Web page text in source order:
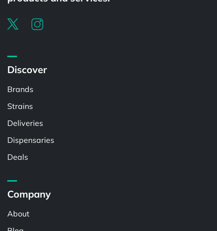
Discover
Brands
Strains
Deliveries
Dispensaries
Deals
Company
About